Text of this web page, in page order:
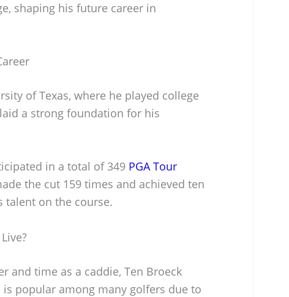
shaping his future career in
of Texas, where he played college
a strong foundation for his
in a total of 349 PGA Tour
the cut 159 times and achieved ten
talent on the course.
and time as a caddie, Ten Broeck
popular among many golfers due to